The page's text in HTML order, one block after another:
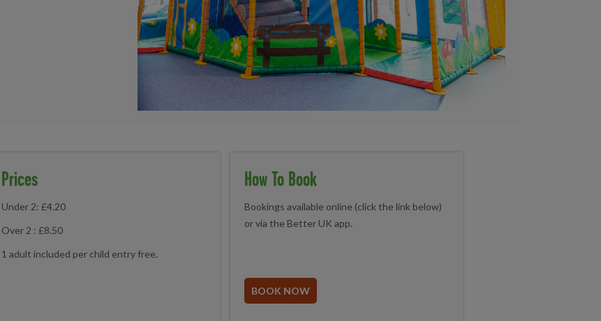
Prices
Under 2: £4.20
Over 2 : £8.50
1 adult included per child entry free.
How To Book
Bookings available online (click the link below)
or via the Better UK app.
BOOK NOW